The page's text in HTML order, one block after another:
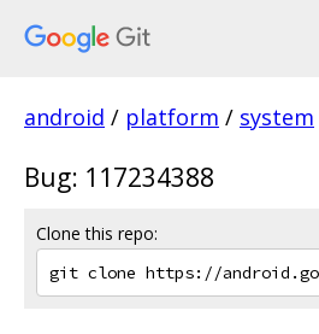
android / platform / system
Bug: 117234388
Clone this repo: